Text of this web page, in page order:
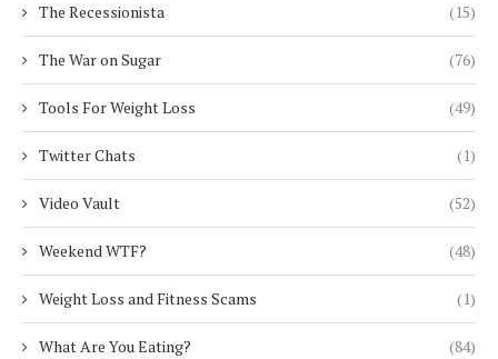
The Recessionista (15)
The War on Sugar (76)
Tools For Weight Loss (49)
Twitter Chats (1)
Video Vault (52)
Weekend WTF? (48)
Weight Loss and Fitness Scams (1)
What Are You Eating? (84)